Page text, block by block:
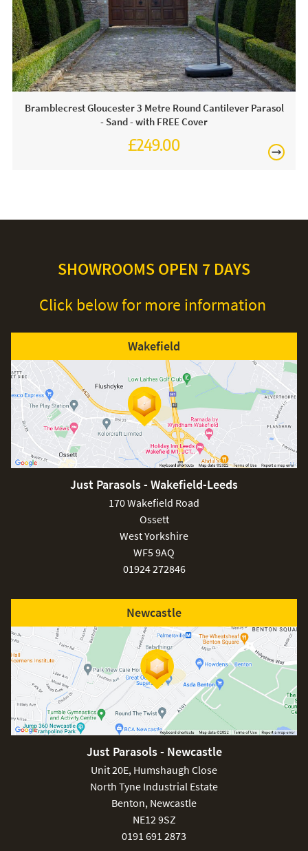
For light soiling, use detergent free soapy water to spot
clean. For heavy soiling remove cover and hand wash at
30 degrees. We recommend putting the cover back on the
frame whilst damp to avoid shrinkage.
Bramblecrest Gloucester 3 Metre Round Cantilever Parasol
- Sand - with FREE Cover
£249.00
SHOWROOMS OPEN 7 DAYS
Click below for more information
Wakefield
Just Parasols - Wakefield-Leeds
170 Wakefield Road
Ossett
West Yorkshire
WF5 9AQ
01924 272846
Newcastle
Just Parasols - Newcastle
Unit 20E, Humshaugh Close
North Tyne Industrial Estate
Benton, Newcastle
NE12 9SZ
0191 691 2873